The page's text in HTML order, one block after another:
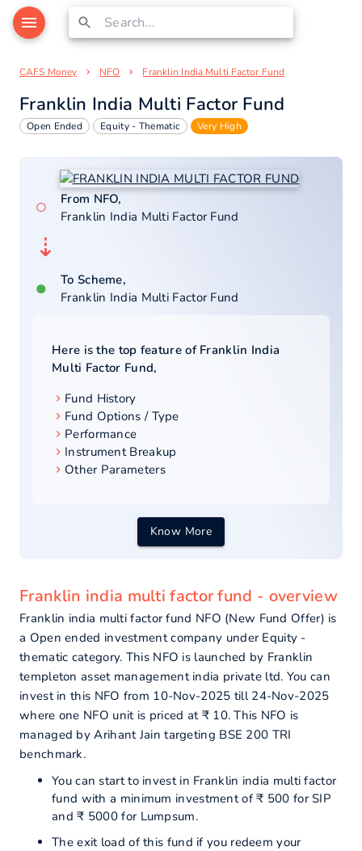
CAFS Money NFO Franklin India Multi Factor Fund
Franklin India Multi Factor Fund
Open Ended Equity - Thematic Very High
○
From NFO,
Franklin India Multi Factor Fund
⇣
●
To Scheme,
Franklin India Multi Factor Fund
Here is the top feature of Franklin India
Multi Factor Fund,
Fund History
Fund Options / Type
Performance
Instrument Breakup
Other Parameters
Know More
Franklin india multi factor fund - overview
Franklin india multi factor fund NFO (New Fund Offer) is
a Open ended investment company under Equity -
thematic category. This NFO is launched by Franklin
templeton asset management india private ltd. You can
invest in this NFO from 10-Nov-2025 till 24-Nov-2025
where one NFO unit is priced at ₹ 10. This NFO is
managed by Arihant Jain targeting BSE 200 TRI
benchmark.
You can start to invest in Franklin india multi factor
fund with a minimum investment of ₹ 500 for SIP
and ₹ 5000 for Lumpsum.
The exit load of this fund if you redeem your